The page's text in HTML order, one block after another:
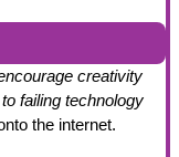
creativity
to failing technology
the internet.